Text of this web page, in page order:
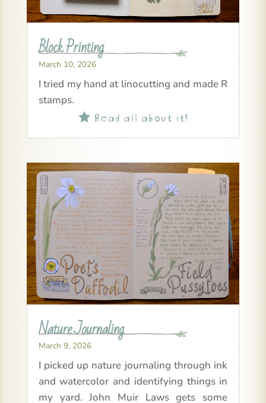
Block Printing
March 10, 2026
I tried my hand at linocutting and made R
stamps.
Read all about it!
Nature Journaling
March 9, 2026
I picked up nature journaling through ink
and watercolor and identifying things in
my yard. John Muir Laws gets some